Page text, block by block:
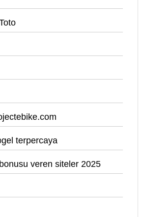
terpercaya
veren siteler 2025